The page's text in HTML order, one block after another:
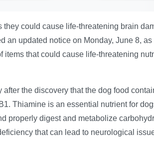
could cause life-threatening brain
an updated notice on Monday, June 8, as
that could cause life-threatening
the discovery that the dog food
Thiamine is an essential nutrient for
properly digest and metabolize
that can lead to neurological